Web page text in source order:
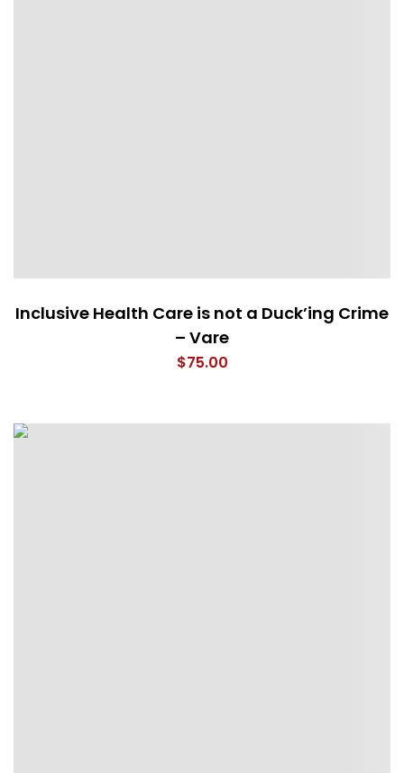
Inclusive Health Care is not a Duck’ing Crime
– Vare
$75.00